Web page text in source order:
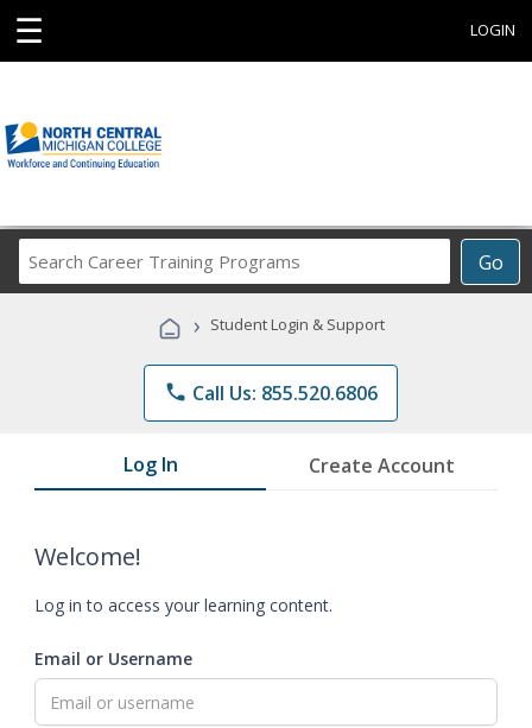
☰ LOGIN
Go
Career
Programs
› Student Login & Support
phone Call Us: 855.520.6806
Log In Create Account
Welcome!
Log in to access your learning content.
Email or Username